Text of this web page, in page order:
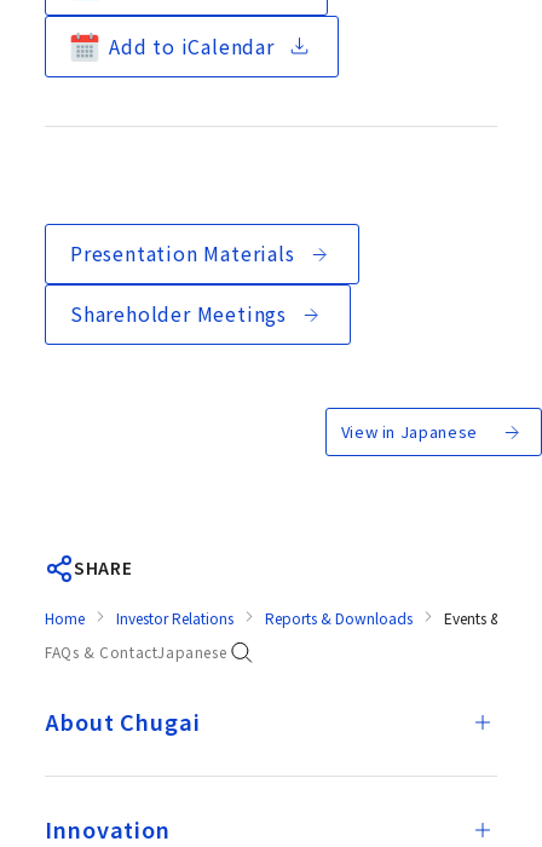
Add to iCalendar
Presentation Materials
Shareholder Meetings
View in Japanese
SHARE
Home Investor Relations Reports & Downloads
Events &
FAQs & ContactJapanese
About Chugai
Innovation